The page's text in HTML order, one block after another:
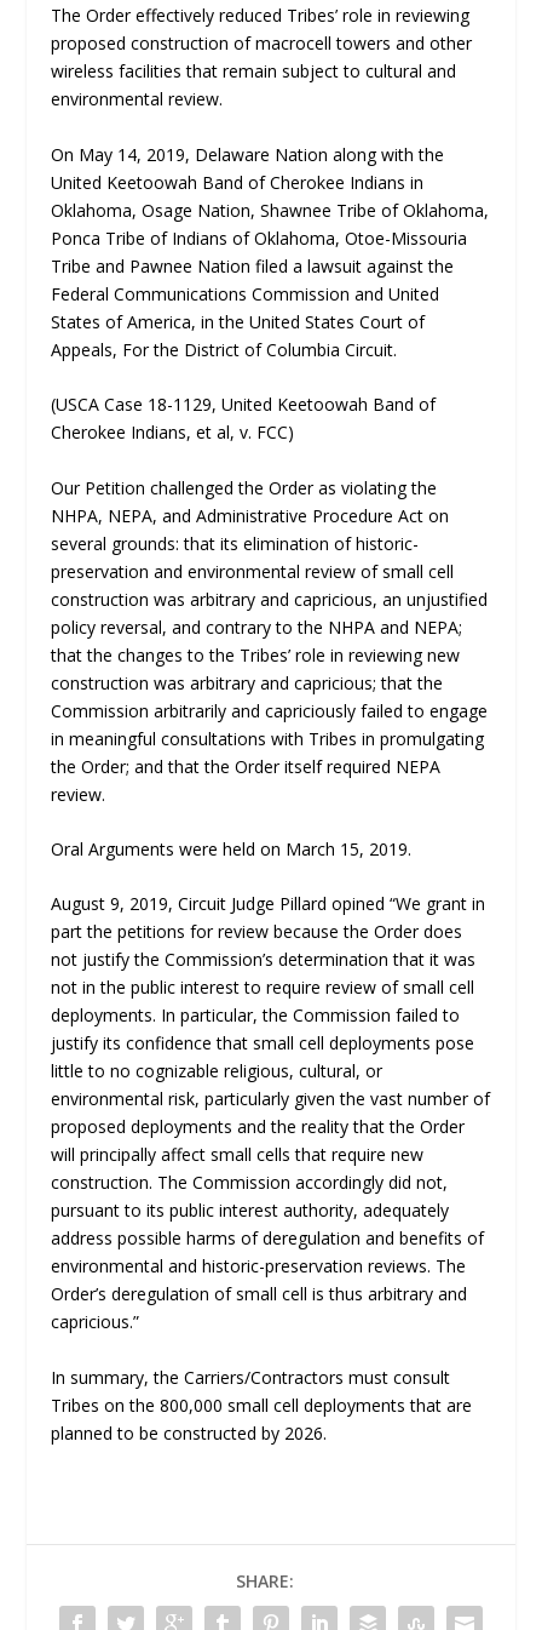
The Order effectively reduced Tribes’ role in reviewing
proposed construction of macrocell towers and other
wireless facilities that remain subject to cultural and
environmental review.
On May 14, 2019, Delaware Nation along with the
United Keetoowah Band of Cherokee Indians in
Oklahoma, Osage Nation, Shawnee Tribe of Oklahoma,
Ponca Tribe of Indians of Oklahoma, Otoe-Missouria
Tribe and Pawnee Nation filed a lawsuit against the
Federal Communications Commission and United
States of America, in the United States Court of
Appeals, For the District of Columbia Circuit.
(USCA Case 18-1129, United Keetoowah Band of
Cherokee Indians, et al, v. FCC)
Our Petition challenged the Order as violating the
NHPA, NEPA, and Administrative Procedure Act on
several grounds: that its elimination of historic-
preservation and environmental review of small cell
construction was arbitrary and capricious, an unjustified
policy reversal, and contrary to the NHPA and NEPA;
that the changes to the Tribes’ role in reviewing new
construction was arbitrary and capricious; that the
Commission arbitrarily and capriciously failed to engage
in meaningful consultations with Tribes in promulgating
the Order; and that the Order itself required NEPA
review.
Oral Arguments were held on March 15, 2019.
August 9, 2019, Circuit Judge Pillard opined “We grant in
part the petitions for review because the Order does
not justify the Commission’s determination that it was
not in the public interest to require review of small cell
deployments. In particular, the Commission failed to
justify its confidence that small cell deployments pose
little to no cognizable religious, cultural, or
environmental risk, particularly given the vast number of
proposed deployments and the reality that the Order
will principally affect small cells that require new
construction. The Commission accordingly did not,
pursuant to its public interest authority, adequately
address possible harms of deregulation and benefits of
environmental and historic-preservation reviews. The
Order’s deregulation of small cell is thus arbitrary and
capricious.”
In summary, the Carriers/Contractors must consult
Tribes on the 800,000 small cell deployments that are
planned to be constructed by 2026.
SHARE: